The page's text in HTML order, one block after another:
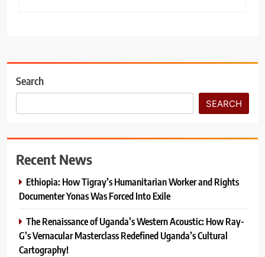
Search
SEARCH
Recent News
Ethiopia: How Tigray’s Humanitarian Worker and Rights
Documenter Yonas Was Forced Into Exile
The Renaissance of Uganda’s Western Acoustic: How Ray-
G’s Vernacular Masterclass Redefined Uganda’s Cultural
Cartography!